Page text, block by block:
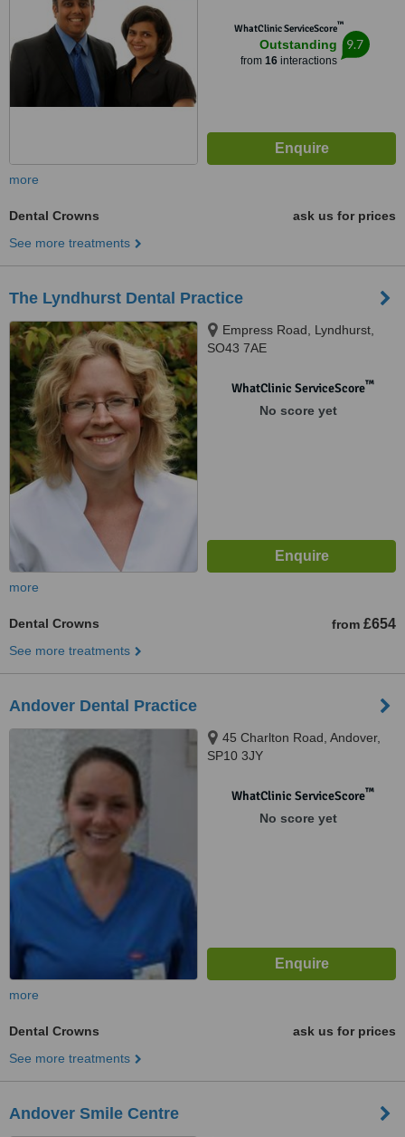
WhatClinic ServiceScore™
Outstanding
from 16interactions
9.7
more
Dental Crowns
ask us for prices
See more treatments
The Lyndhurst Dental Practice
Empress Road, Lyndhurst,
SO43 7AE
WhatClinic ServiceScore™
No score yet
more
Dental Crowns from £654
See more treatments
Andover Dental Practice
45 Charlton Road, Andover,
SP10 3JY
WhatClinic ServiceScore™
No score yet
more
Dental Crowns
ask us for prices
See more treatments
Andover Smile Centre